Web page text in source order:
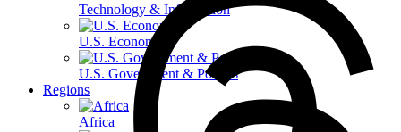
Technology & Information
U.S. Economy
U.S. Government & Politics
Regions
Africa